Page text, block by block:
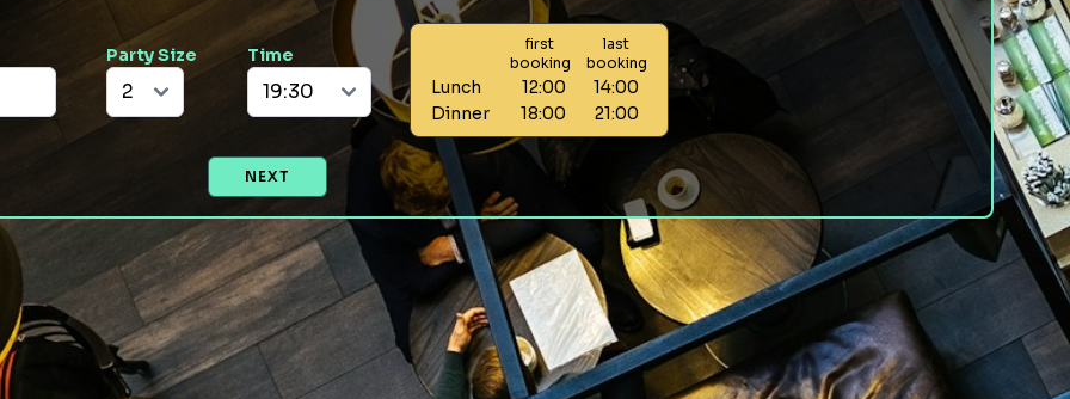
Party Size Time
first
booking
last
booking
Lunch 12:00
14:00
Dinner
18:00 21:00
NEXT